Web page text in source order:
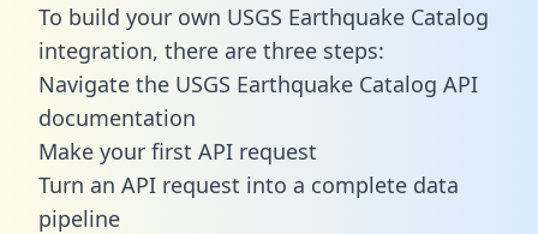
To build your own USGS Earthquake Catalog
integration, there are three steps:
Navigate the USGS Earthquake Catalog API
documentation
Make your first API request
Turn an API request into a complete data
pipeline